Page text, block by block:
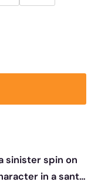
sinister spin on
in a santa